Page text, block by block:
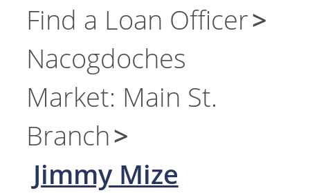
Find a Loan Officer
Nacogdoches
Market: Main St.
Branch
Jimmy Mize